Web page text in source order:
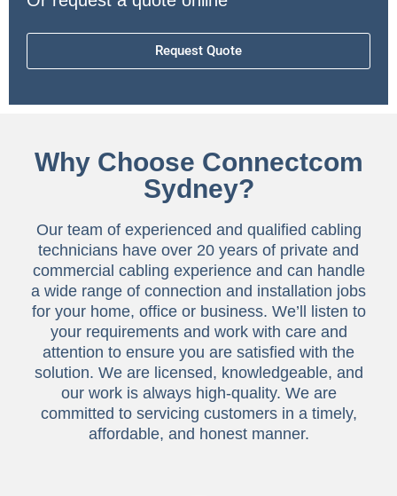
Request Quote
Why Choose Connectcom
Sydney?
Our team of experienced and qualified cabling
technicians have over 20 years of private and
commercial cabling experience and can handle
a wide range of connection and installation jobs
for your home, office or business. We’ll listen to
your requirements and work with care and
attention to ensure you are satisfied with the
solution. We are licensed, knowledgeable, and
our work is always high-quality. We are
committed to servicing customers in a timely,
affordable, and honest manner.